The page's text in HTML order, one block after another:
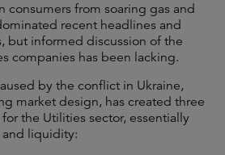
consumers from soaring gas and
recent headlines and
but informed discussion of the
companies has been lacking.
by the conflict in Ukraine,
market design, has created three
the Utilities sector, essentially
liquidity: